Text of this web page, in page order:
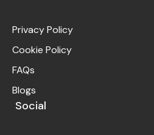
Privacy Policy
Cookie Policy
FAQs
Blogs
Social